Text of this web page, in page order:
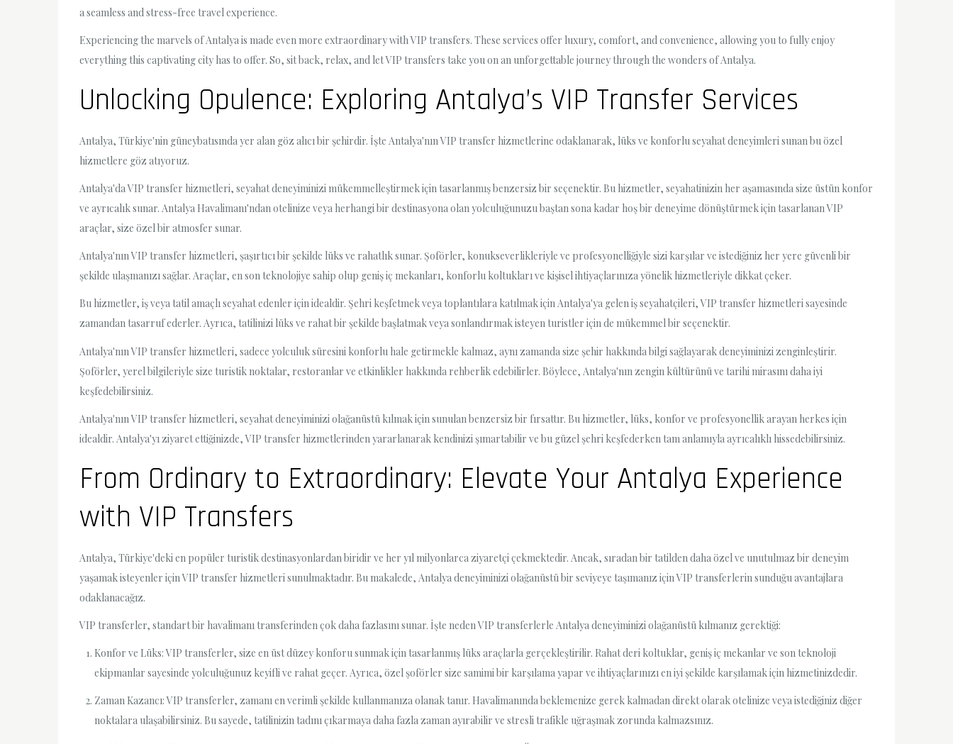
a seamless and stress-free travel experience.
Experiencing the marvels of Antalya is made even more extraordinary with VIP transfers. These services offer luxury, comfort, and convenience, allowing you to fully enjoy
everything this captivating city has to offer. So, sit back, relax, and let VIP transfers take you on an unforgettable journey through the wonders of Antalya.
Unlocking Opulence: Exploring Antalya’s VIP Transfer Services
Antalya, Türkiye'nin güneybatısında yer alan göz alıcı bir şehirdir. İşte Antalya'nın VIP transfer hizmetlerine odaklanarak, lüks ve konforlu seyahat deneyimleri sunan bu özel
hizmetlere göz atıyoruz.
Antalya'da VIP transfer hizmetleri, seyahat deneyiminizi mükemmelleştirmek için tasarlanmış benzersiz bir seçenektir. Bu hizmetler, seyahatinizin her aşamasında size üstün konfor
ve ayrıcalık sunar. Antalya Havalimanı'ndan otelinize veya herhangi bir destinasyona olan yolculuğunuzu baştan sona kadar hoş bir deneyime dönüştürmek için tasarlanan VIP
araçlar, size özel bir atmosfer sunar.
Antalya'nın VIP transfer hizmetleri, şaşırtıcı bir şekilde lüks ve rahatlık sunar. Şoförler, konukseverlikleriyle ve profesyonelliğiyle sizi karşılar ve istediğiniz her yere güvenli bir
şekilde ulaşmanızı sağlar. Araçlar, en son teknolojiye sahip olup geniş iç mekanları, konforlu koltukları ve kişisel ihtiyaçlarınıza yönelik hizmetleriyle dikkat çeker.
Bu hizmetler, iş veya tatil amaçlı seyahat edenler için idealdir. Şehri keşfetmek veya toplantılara katılmak için Antalya'ya gelen iş seyahatçileri, VIP transfer hizmetleri sayesinde
zamandan tasarruf ederler. Ayrıca, tatilinizi lüks ve rahat bir şekilde başlatmak veya sonlandırmak isteyen turistler için de mükemmel bir seçenektir.
Antalya'nın VIP transfer hizmetleri, sadece yolculuk süresini konforlu hale getirmekle kalmaz, aynı zamanda size şehir hakkında bilgi sağlayarak deneyiminizi zenginleştirir.
Şoförler, yerel bilgileriyle size turistik noktalar, restoranlar ve etkinlikler hakkında rehberlik edebilirler. Böylece, Antalya'nın zengin kültürünü ve tarihi mirasını daha iyi
keşfedebilirsiniz.
Antalya'nın VIP transfer hizmetleri, seyahat deneyiminizi olağanüstü kılmak için sunulan benzersiz bir fırsattır. Bu hizmetler, lüks, konfor ve profesyonellik arayan herkes için
idealdir. Antalya'yı ziyaret ettiğinizde, VIP transfer hizmetlerinden yararlanarak kendinizi şımartabilir ve bu güzel şehri keşfederken tam anlamıyla ayrıcalıklı hissedebilirsiniz.
From Ordinary to Extraordinary: Elevate Your Antalya Experience
with VIP Transfers
Antalya, Türkiye'deki en popüler turistik destinasyonlardan biridir ve her yıl milyonlarca ziyaretçi çekmektedir. Ancak, sıradan bir tatilden daha özel ve unutulmaz bir deneyim
yaşamak isteyenler için VIP transfer hizmetleri sunulmaktadır. Bu makalede, Antalya deneyiminizi olağanüstü bir seviyeye taşımanız için VIP transferlerin sunduğu avantajlara
odaklanacağız.
VIP transferler, standart bir havalimanı transferinden çok daha fazlasını sunar. İşte neden VIP transferlerle Antalya deneyiminizi olağanüstü kılmanız gerektiği:
Konfor ve Lüks: VIP transferler, size en üst düzey konforu sunmak için tasarlanmış lüks araçlarla gerçekleştirilir. Rahat deri koltuklar, geniş iç mekanlar ve son teknoloji
ekipmanlar sayesinde yolculuğunuz keyifli ve rahat geçer. Ayrıca, özel şoförler size samimi bir karşılama yapar ve ihtiyaçlarınızı en iyi şekilde karşılamak için hizmetinizdedir.
Zaman Kazancı: VIP transferler, zamanı en verimli şekilde kullanmanıza olanak tanır. Havalimanında beklemenize gerek kalmadan direkt olarak otelinize veya istediğiniz diğer
noktalara ulaşabilirsiniz. Bu sayede, tatilinizin tadını çıkarmaya daha fazla zaman ayırabilir ve stresli trafikle uğraşmak zorunda kalmazsınız.